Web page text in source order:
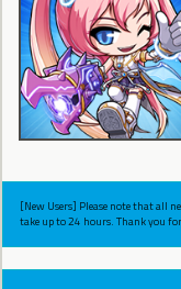
[New Users] Please note that all
take up to 24 hours. Thank you